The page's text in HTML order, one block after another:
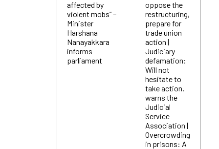
affected by
violent mobs” –
Minister
Harshana
Nanayakkara
informs
parliament
oppose the
restructuring,
prepare for
trade union
action |
Judiciary
defamation:
Will not
hesitate to
take action,
warns the
Judicial
Service
Association |
Overcrowding
in prisons: A